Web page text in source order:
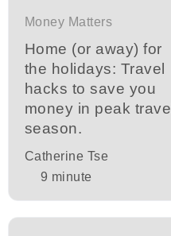
Money Matters
Home (or away) for
the holidays: Travel
hacks to save you
money in peak travel
season.
Catherine Tse
9 minute